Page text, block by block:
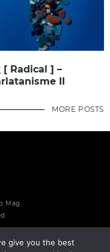
[ Radical ] –
II
MORE POSTS
Mag
give you the best